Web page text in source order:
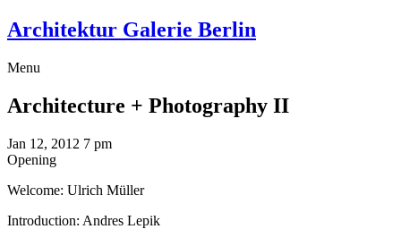
Architektur Galerie Berlin
Menu
Architecture + Photography II
Jan 12, 2012 7 pm
Opening
Welcome: Ulrich Müller
Introduction: Andres Lepik